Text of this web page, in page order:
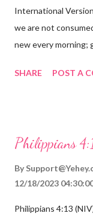
International
we are not
new every morning;
reminds us that
hardship we may
through, know that
fail.
SHARE POST A
Philippians
By
12/18/2023
Philippians 4:13